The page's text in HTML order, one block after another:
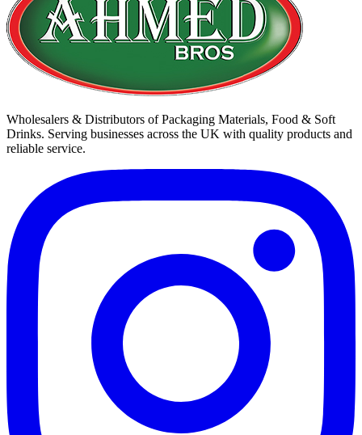
Wholesalers & Distributors of Packaging Materials, Food & Soft
Drinks. Serving businesses across the UK with quality products and
reliable service.